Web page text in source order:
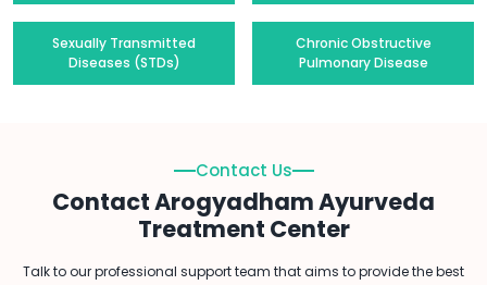
Sexually Transmitted
Diseases (STDs)
Chronic Obstructive
Pulmonary Disease
Contact Us
Contact Arogyadham Ayurveda
Treatment Center
Talk to our professional support team that aims to provide the best